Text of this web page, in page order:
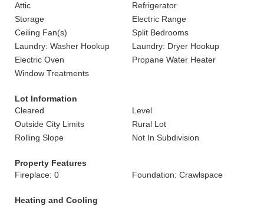
Attic
Refrigerator
Storage
Electric Range
Ceiling Fan(s)
Split Bedrooms
Laundry: Washer Hookup
Laundry: Dryer Hookup
Electric Oven
Propane Water Heater
Window Treatments
Lot Information
Cleared
Level
Outside City Limits
Rural Lot
Rolling Slope
Not In Subdivision
Property Features
Fireplace: 0
Foundation: Crawlspace
Heating and Cooling